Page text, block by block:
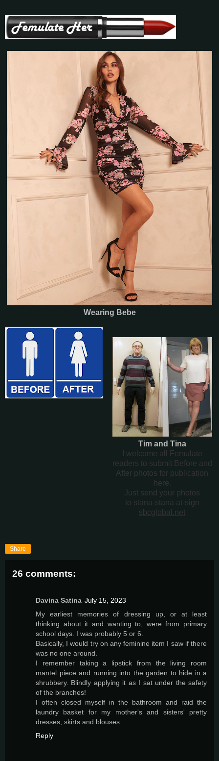
Wearing Bebe
Tim and Tina
I welcome all Femulate
readers to submit Before and
After photos for publication
here.
Just send your photos
to stana-stana at-sign
sbcglobal.net
Share
26 comments:
Davina Satina July 15, 2023
My earliest memories of dressing up, or at least
thinking about it and wanting to, were from primary
school days. I was probably 5 or 6.
Basically, I would try on any feminine item I saw if there
was no one around.
I remember taking a lipstick from the living room
mantel piece and running into the garden to hide in a
shrubbery. Blindly applying it as I sat under the safety
of the branches!
I often closed myself in the bathroom and raid the
laundry basket for my mother's and sisters' pretty
dresses, skirts and blouses.
Reply